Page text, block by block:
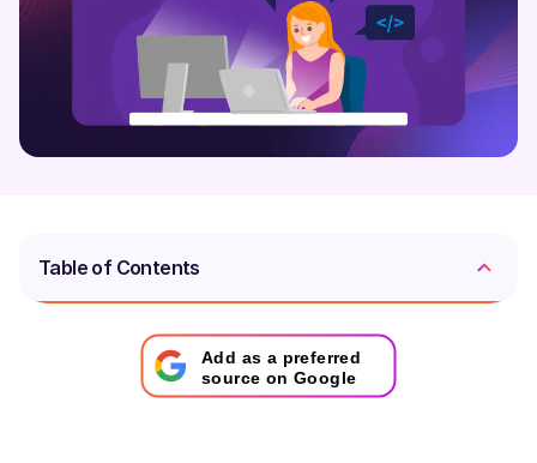
Table of Contents
Add as a preferred
source on Google